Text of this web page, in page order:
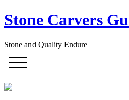
Stone Carvers
Stone and Quality Endure